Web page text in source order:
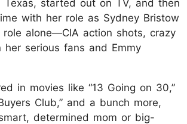
Texas, started out on TV, and then
with her role as Sydney Bristow
role alone—CIA action shots, crazy
serious fans and Emmy
in movies like “13 Going on 30,”
Buyers Club,” and a bunch more,
determined mom or big-